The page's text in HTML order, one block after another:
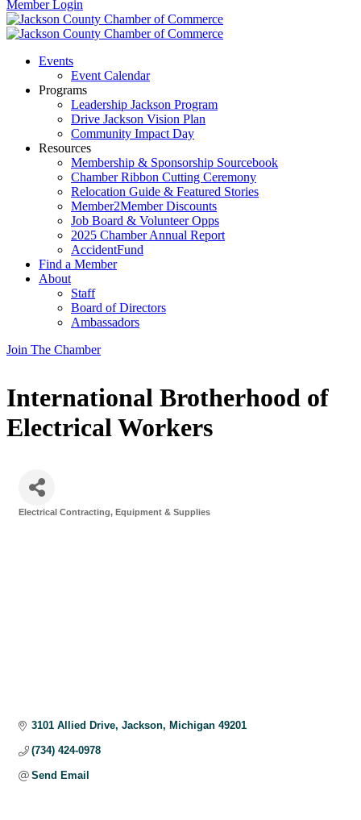
Member Login
Events
Event Calendar
Programs
Leadership Jackson Program
Drive Jackson Vision Plan
Community Impact Day
Resources
Membership & Sponsorship Sourcebook
Chamber Ribbon Cutting Ceremony
Relocation Guide & Featured Stories
Member2Member Discounts
Job Board & Volunteer Opps
2025 Chamber Annual Report
AccidentFund
Find a Member
About
Staff
Board of Directors
Ambassadors
Join The Chamber
International Brotherhood of
Electrical Workers
Electrical Contracting, Equipment & Supplies
3101 Allied Drive Jackson Michigan 49201
(734) 424-0978
Send Email